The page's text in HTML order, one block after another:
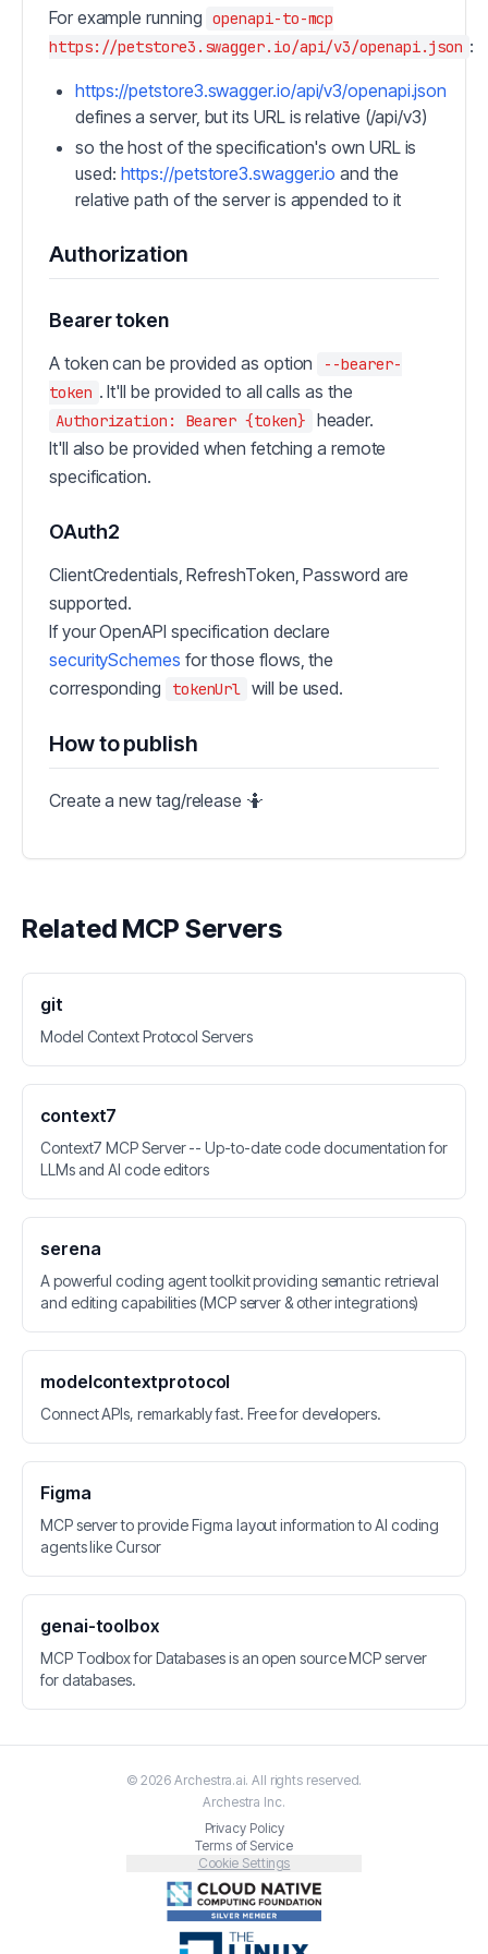
For example running openapi-to-mcp
https://petstore3.swagger.io/api/v3/openapi.json :
https://petstore3.swagger.io/api/v3/openapi.json
defines a server, but its URL is relative (/api/v3)
so the host of the specification's own URL is
used: https://petstore3.swagger.io and the
relative path of the server is appended to it
Authorization
Bearer token
A token can be provided as option
--bearer-
token . It'll be provided to all calls as the
Authorization: Bearer {token}
header.
It'll also be provided when fetching a remote
specification.
OAuth2
ClientCredentials, RefreshToken, Password are
supported.
If your OpenAPI specification declare
securitySchemes for those flows, the
corresponding
tokenUrl will be used.
How to publish
Create a new tag/release 🤷
Related MCP Servers
git
Model Context Protocol Servers
context7
Context7 MCP Server -- Up-to-date code documentation for
LLMs and AI code editors
serena
A powerful coding agent toolkit providing semantic retrieval
and editing capabilities (MCP server & other integrations)
modelcontextprotocol
Connect APIs, remarkably fast. Free for developers.
Figma
MCP server to provide Figma layout information to AI coding
agents like Cursor
genai-toolbox
MCP Toolbox for Databases is an open source MCP server
for databases.
©2026 Archestra.ai. All rights reserved.
Archestra Inc.
Privacy Policy
Terms of Service
Cookie Settings